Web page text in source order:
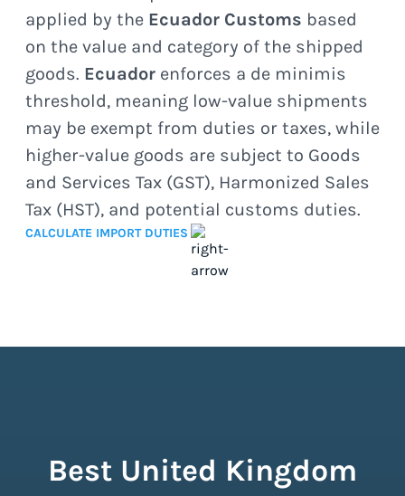
applied by the Ecuador Customs based
on the value and category of the shipped
goods. Ecuador enforces a de minimis
threshold, meaning low-value shipments
may be exempt from duties or taxes, while
higher-value goods are subject to Goods
and Services Tax (GST), Harmonized Sales
Tax (HST), and potential customs duties.
CALCULATE IMPORT DUTIES
Best United Kingdom